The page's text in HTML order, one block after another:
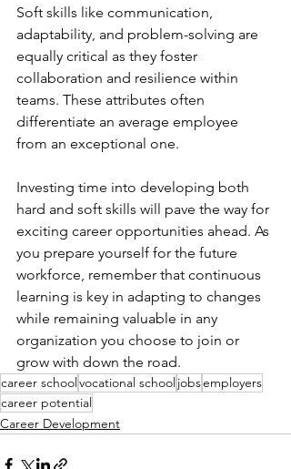
Soft skills like communication,
adaptability, and problem-solving are
equally critical as they foster
collaboration and resilience within
teams. These attributes often
differentiate an average employee
from an exceptional one.
Investing time into developing both
hard and soft skills will pave the way for
exciting career opportunities ahead. As
you prepare yourself for the future
workforce, remember that continuous
learning is key in adapting to changes
while remaining valuable in any
organization you choose to join or
grow with down the road.
career schoolvocational schooljobsemployers
career potential
Career Development